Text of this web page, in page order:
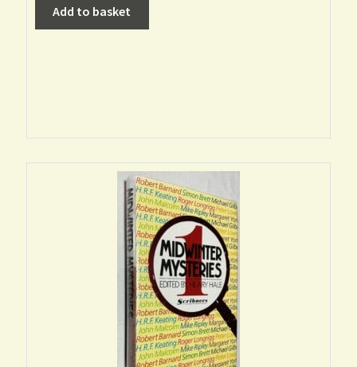
Add to basket